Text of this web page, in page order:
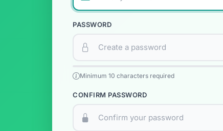
PASSWORD
Minimum 10 characters required
CONFIRM PASSWORD